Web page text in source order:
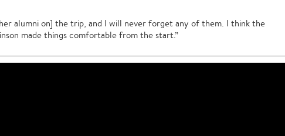
alumni on] the trip, and I will never forget any of them. I think the
made things comfortable from the start.”